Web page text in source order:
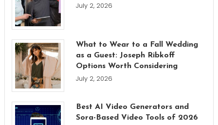
July 2, 2026
What to Wear to a Fall Wedding
as a Guest: Joseph Ribkoff
Options Worth Considering
July 2, 2026
Best AI Video Generators and
Sora-Based Video Tools of 2026